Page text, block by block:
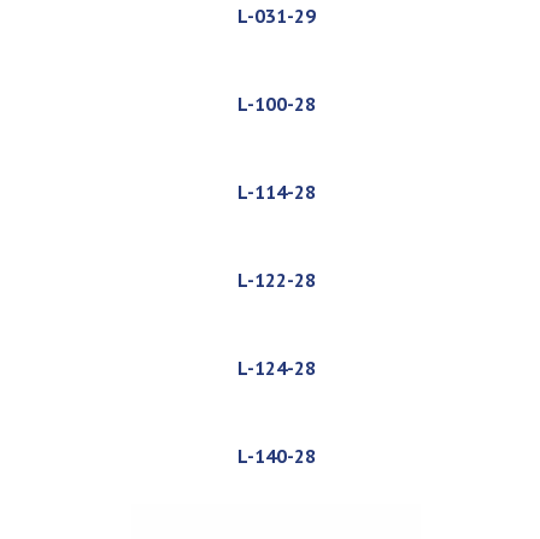
L-031-29
L-100-28
L-114-28
L-122-28
L-124-28
L-140-28